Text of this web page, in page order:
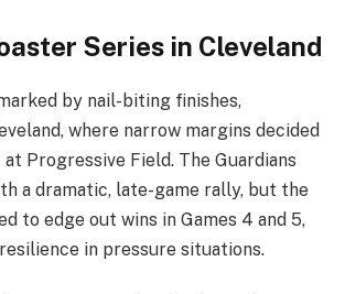
Series in Cleveland
by nail-biting finishes,
where narrow margins decided
Progressive Field. The Guardians
a dramatic, late-game rally, but the
to edge out wins in Games 4 and 5,
in pressure situations.